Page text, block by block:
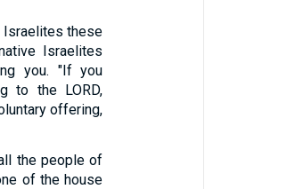
Israelites these
Israelites
you. "If you
to the LORD,
offering,
the people of
of the house